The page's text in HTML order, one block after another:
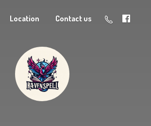
Location Contact us